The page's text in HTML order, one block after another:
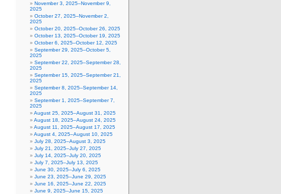
November 3, 2025–November 9,
2025
October 27, 2025–November 2,
2025
October 20, 2025–October 26, 2025
October 13, 2025–October 19, 2025
October 6, 2025–October 12, 2025
September 29, 2025–October 5,
2025
September 22, 2025–September 28,
2025
September 15, 2025–September 21,
2025
September 8, 2025–September 14,
2025
September 1, 2025–September 7,
2025
August 25, 2025–August 31, 2025
August 18, 2025–August 24, 2025
August 11, 2025–August 17, 2025
August 4, 2025–August 10, 2025
July 28, 2025–August 3, 2025
July 21, 2025–July 27, 2025
July 14, 2025–July 20, 2025
July 7, 2025–July 13, 2025
June 30, 2025–July 6, 2025
June 23, 2025–June 29, 2025
June 16, 2025–June 22, 2025
June 9, 2025–June 15, 2025